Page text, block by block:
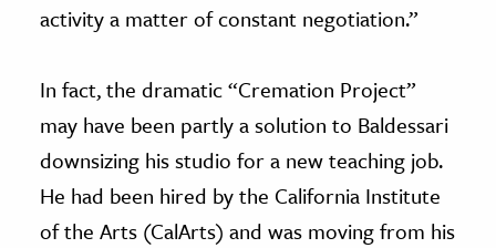
activity a matter of constant negotiation.”
In fact, the dramatic “Cremation Project”
may have been partly a solution to Baldessari
downsizing his studio for a new teaching job.
He had been hired by the California Institute
of the Arts (CalArts) and was moving from his